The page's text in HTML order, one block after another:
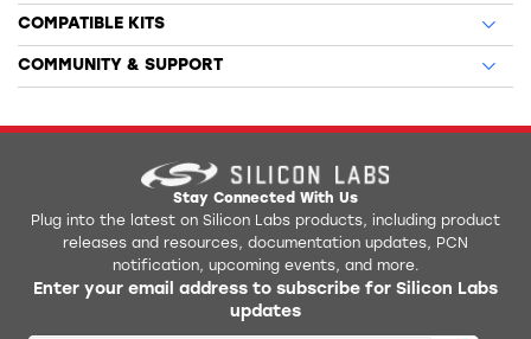
COMPATIBLE KITS
COMMUNITY & SUPPORT
Stay Connected With Us
Plug into the latest on Silicon Labs products, including product
releases and resources, documentation updates, PCN
notification, upcoming events, and more.
Enter your email address to subscribe for Silicon Labs
updates